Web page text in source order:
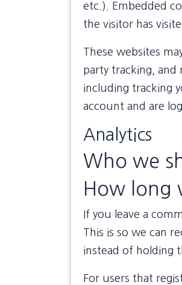
etc.). Embedded
the visitor has
These websites
party tracking,
including tracking
account and are
Analytics
Who we
How long
If you leave a
This is so we can
instead of holding
For users that